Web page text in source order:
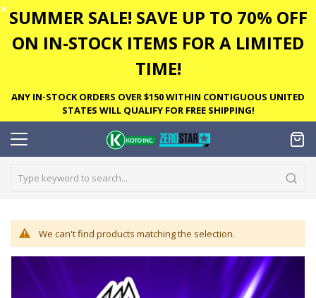
✕ SUMMER SALE! SAVE UP TO 70% OFF
ON IN-STOCK ITEMS FOR A LIMITED
TIME!
ANY IN-STOCK ORDERS OVER $150 WITHIN CONTIGUOUS UNITED
STATES WILL QUALIFY FOR FREE SHIPPING!
We can't find products matching the selection.